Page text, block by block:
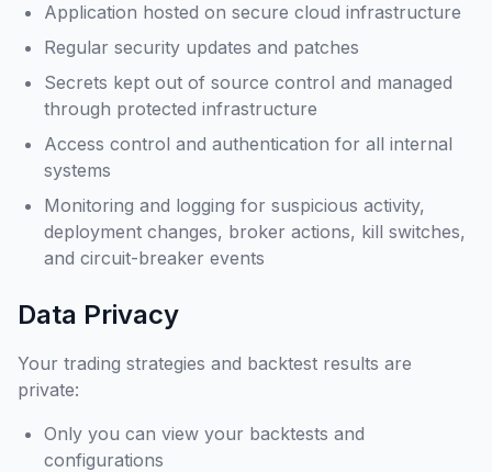
Application hosted on secure cloud infrastructure
Regular security updates and patches
Secrets kept out of source control and managed
through protected infrastructure
Access control and authentication for all internal
systems
Monitoring and logging for suspicious activity,
deployment changes, broker actions, kill switches,
and circuit-breaker events
Data Privacy
Your trading strategies and backtest results are
private:
Only you can view your backtests and
configurations